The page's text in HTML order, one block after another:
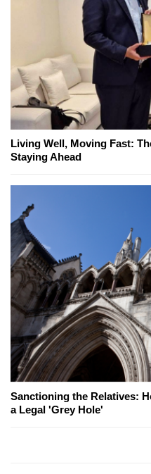
Living Well, Moving Fast:
Staying Ahead
Sanctioning the Relatives:
a Legal 'Grey Hole'